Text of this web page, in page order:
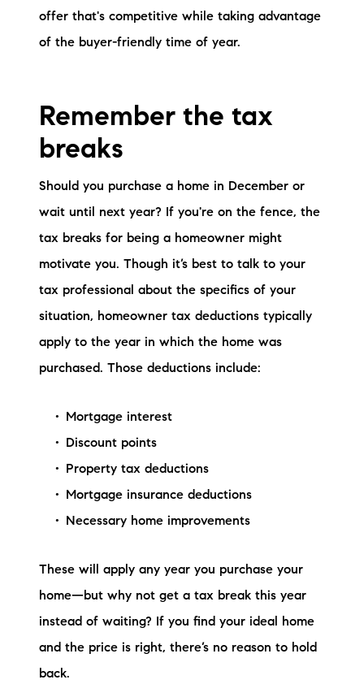
offer that's competitive while taking advantage
of the buyer-friendly time of year.
Remember the tax
breaks
Should you purchase a home in December or
wait until next year? If you're on the fence, the
tax breaks for being a homeowner might
motivate you. Though it’s best to talk to your
tax professional about the specifics of your
situation, homeowner tax deductions typically
apply to the year in which the home was
purchased. Those deductions include:
Mortgage interest
Discount points
Property tax deductions
Mortgage insurance deductions
Necessary home improvements
These will apply any year you purchase your
home—but why not get a tax break this year
instead of waiting? If you find your ideal home
and the price is right, there’s no reason to hold
back.